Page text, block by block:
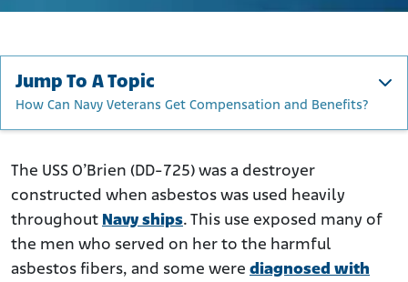
Jump To A Topic
How Can Navy Veterans Get Compensation and Benefits?
Construction and Repairs
Deployment and Active Service
How Was Asbestos Used on the USS O’Brien?
the O’Brien?
The USS O’Brien (DD-725) was a destroyer
constructed when asbestos was used heavily
throughout Navy ships. This use exposed many of
the men who served on her to the harmful
asbestos fibers, and some were diagnosed with